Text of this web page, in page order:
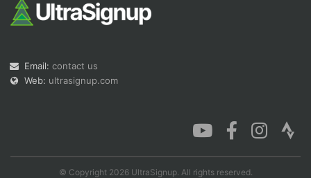
Email: contact us
Web: ultrasignup.com
© Copyright 2026 UltraSignup. All rights reserved.